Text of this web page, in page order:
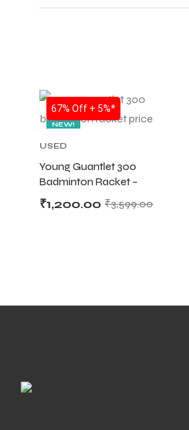
SALE
NEW!
67% Off + 5%*
USED
RACKET,USED
SPORTS
Young Guantlet 300
Badminton Racket –
USED
₹3,599.00
₹1,200.00